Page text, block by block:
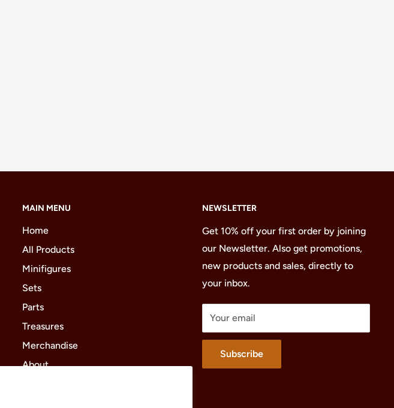
MAIN MENU
Home
All Products
Minifigures
Sets
Parts
Treasures
Merchandise
About
NEWSLETTER
Get 10% off your first order by joining
our Newsletter. Also get promotions,
new products and sales, directly to
your inbox.
Your email
Subscribe